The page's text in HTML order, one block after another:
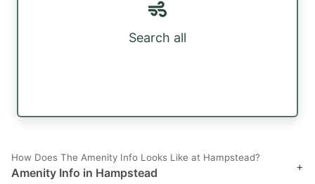
Search all
How Does The Amenity Info Looks Like at Hampstead?
Amenity Info in Hampstead +